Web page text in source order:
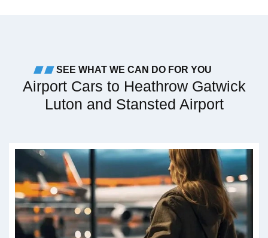
SEE WHAT WE CAN DO FOR YOU
Airport Cars to Heathrow Gatwick
Luton and Stansted Airport